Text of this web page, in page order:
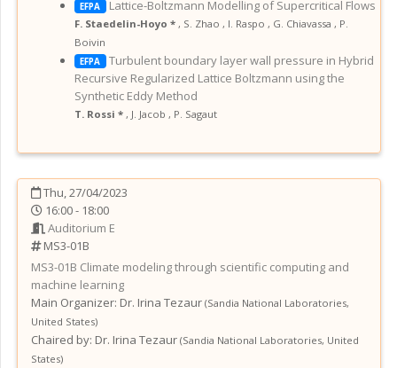
EFPA Lattice-Boltzmann Modelling of Supercritical Flows
F. Staedelin-Hoyo * , S. Zhao , I. Raspo , G. Chiavassa , P.
Boivin
EFPA
Turbulent boundary layer wall pressure in Hybrid
Recursive Regularized Lattice Boltzmann using the
Synthetic Eddy Method
T. Rossi * , J. Jacob , P. Sagaut
Thu, 27/04/2023
16:00 - 18:00
Auditorium E
MS3-01B
MS3-01B Climate modeling through scientific computing and
machine learning
Main Organizer: Dr. Irina Tezaur (Sandia National Laboratories,
United States)
Chaired by: Dr. Irina Tezaur (Sandia National Laboratories, United
States)